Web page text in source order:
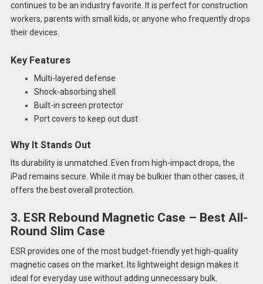
continues to be an industry favorite. It is perfect for construction
workers, parents with small kids, or anyone who frequently drops
their devices.
Key Features
Multi-layered defense
Shock-absorbing shell
Built-in screen protector
Port covers to keep out dust
Why It Stands Out
Its durability is unmatched. Even from high-impact drops, the
iPad remains secure. While it may be bulkier than other cases, it
offers the best overall protection.
3. ESR Rebound Magnetic Case – Best All-
Round Slim Case
ESR provides one of the most budget-friendly yet high-quality
magnetic cases on the market. Its lightweight design makes it
ideal for everyday use without adding unnecessary bulk.